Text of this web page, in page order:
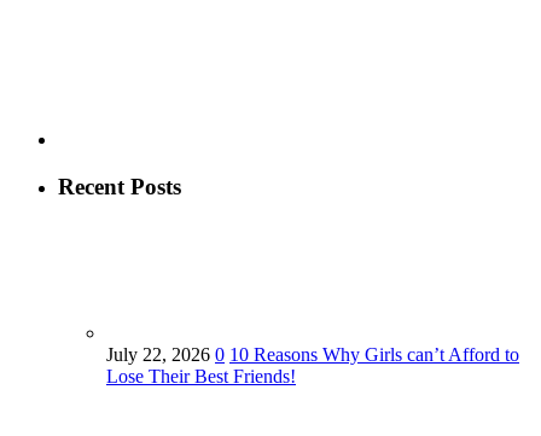
Recent Posts
July 22, 2026 0 10 Reasons Why Girls can’t Afford to
Lose Their Best Friends!